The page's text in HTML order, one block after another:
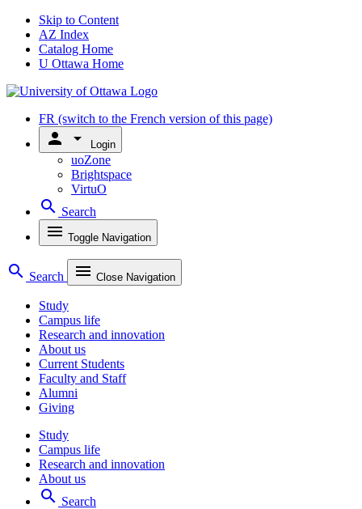
Skip to Content
AZ Index
Catalog Home
U Ottawa Home
FR (switch to the French version of this page)
person arrow_drop_down Login
uoZone
Brightspace
VirtuO
search Search
menu Toggle Navigation
search Search menu Close Navigation
Study
Campus life
Research and innovation
About us
Current Students
Faculty and Staff
Alumni
Giving
Study
Campus life
Research and innovation
About us
search Search